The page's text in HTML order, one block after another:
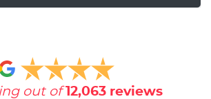
out of 12,063reviews